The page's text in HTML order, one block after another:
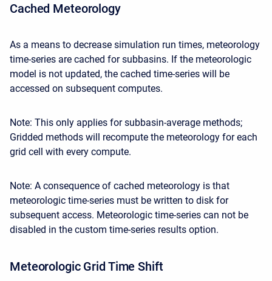
Cached Meteorology
As a means to decrease simulation run times, meteorology
time-series are cached for subbasins. If the meteorologic
model is not updated, the cached time-series will be
accessed on subsequent computes.
Note: This only applies for subbasin-average methods;
Gridded methods will recompute the meteorology for each
grid cell with every compute.
Note: A consequence of cached meteorology is that
meteorologic time-series must be written to disk for
subsequent access. Meteorologic time-series can not be
disabled in the custom time-series results option.
Meteorologic Grid Time Shift